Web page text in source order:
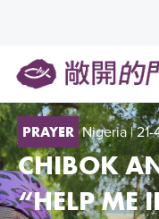
PRAYER Nigeria| 21-
CHIBOK
“HELP ME